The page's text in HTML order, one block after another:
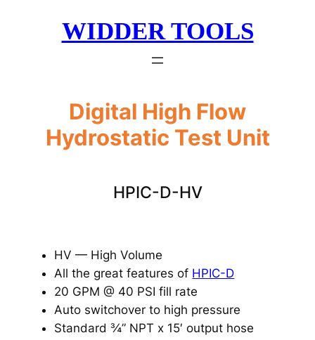
WIDDER TOOLS
Digital High Flow
Hydrostatic Test Unit
HPIC-D-HV
HV — High Volume
All the great features of HPIC-D
20 GPM @ 40 PSI fill rate
Auto switchover to high pressure
Standard ¾” NPT x 15′ output hose